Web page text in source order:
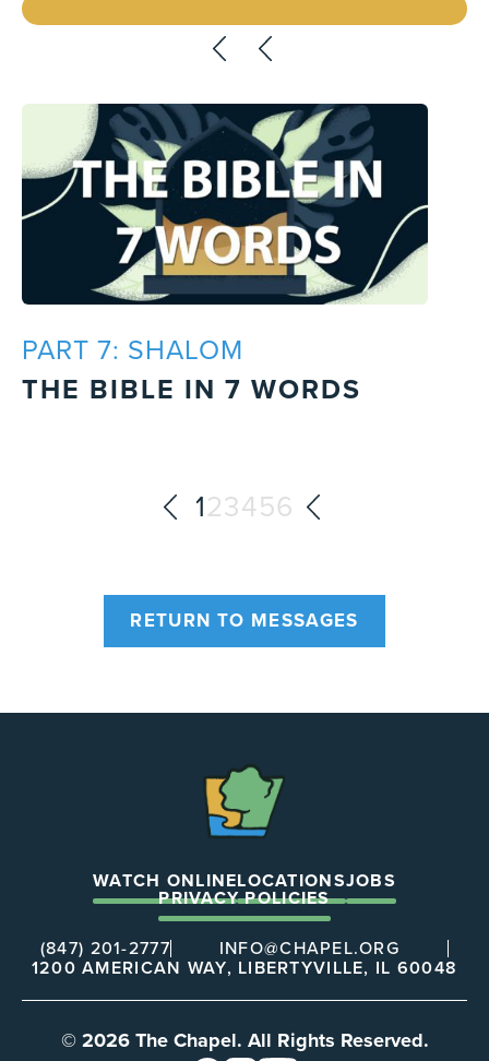
PART 7: SHALOM
THE BIBLE IN 7 WORDS
123456
RETURN TO MESSAGES
WATCH ONLINELOCATIONSJOBS
PRIVACY POLICIES
(847) 201-2777
INFO@CHAPEL.ORG
1200 AMERICAN WAY, LIBERTYVILLE, IL 60048
© 2026 The Chapel. All Rights Reserved.